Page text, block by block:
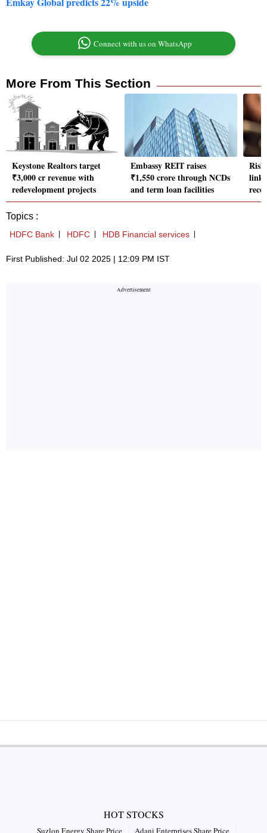
Connect with us on WhatsApp
More From This Section
Keystone Realtors target
₹3,000 cr revenue with
redevelopment projects
Embassy REIT raises
₹1,550 crore through NCDs
and term loan facilities
link:
Topics :
HDFC Bank HDFC HDB Financial services
First Published: Jul 02 2025 | 12:09 PM IST
HOT STOCKS
Suzlon Energy Share Price Adani Enterprises Share Price